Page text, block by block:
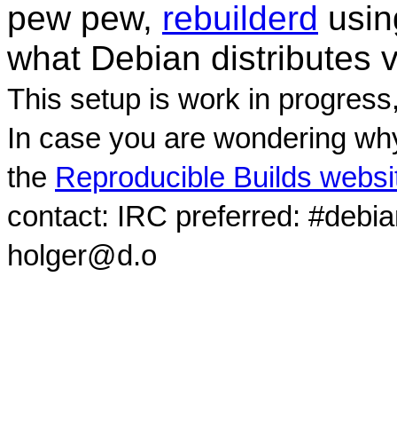
pew pew, rebuilderd
what Debian distributes
This setup is work in
In case you are wondering
the Reproducible Builds
contact: IRC preferred:
holger@d.o